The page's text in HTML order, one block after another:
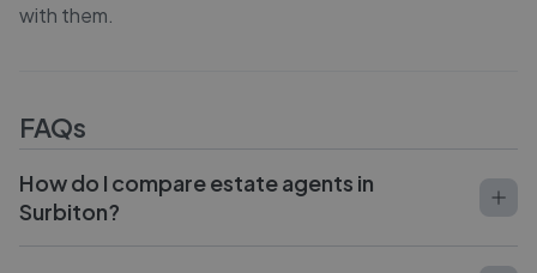
with them.
FAQs
How do I compare estate agents in
Surbiton?